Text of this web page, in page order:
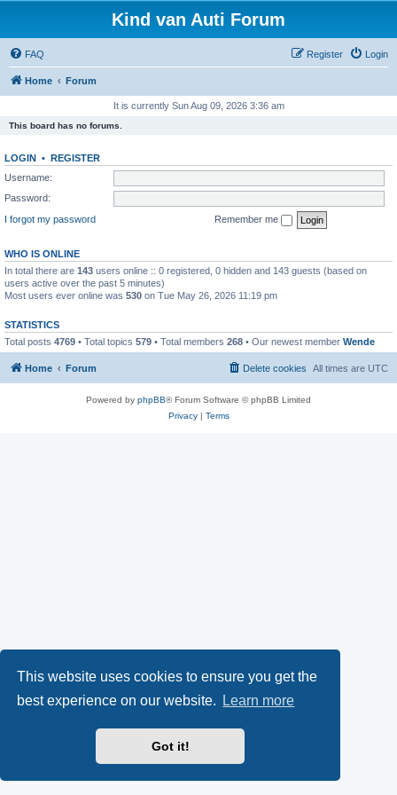
This website uses cookies to ensure you get the
best experience on our website.
Learn more
Got it!
Kind van Auti Forum
FAQ Login
Register
Home Forum
It is currently Sun Aug 09, 2026 3:36 am
This board has no forums.
LOGIN • REGISTER
Username:
Password:
I forgot my password
Remember me
WHO IS ONLINE
In total there are 143 users online :: 0 registered, 0 hidden and 143 guests (based on
users active over the past 5 minutes)
Most users ever online was 530 on Tue May 26, 2026 11:19 pm
STATISTICS
Total posts 4769 • Total topics 579 • Total members 268 • Our newest member Wende
Home Forum All times are UTC
Delete cookies
Powered by phpBB® Forum Software © phpBB Limited
Privacy| Terms